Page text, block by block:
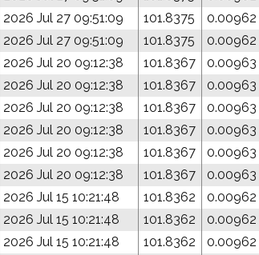
2026 Jul 27 09:51:09 101.8375 0.00962
2026 Jul 27 09:51:09 101.8375 0.00962
2026 Jul 20 09:12:38 101.8367 0.00963
2026 Jul 20 09:12:38 101.8367 0.00963
2026 Jul 20 09:12:38 101.8367 0.00963
2026 Jul 20 09:12:38 101.8367 0.00963
2026 Jul 20 09:12:38 101.8367 0.00963
2026 Jul 20 09:12:38 101.8367 0.00963
2026 Jul 15 10:21:48 101.8362 0.00962
2026 Jul 15 10:21:48 101.8362 0.00962
2026 Jul 15 10:21:48 101.8362 0.00962